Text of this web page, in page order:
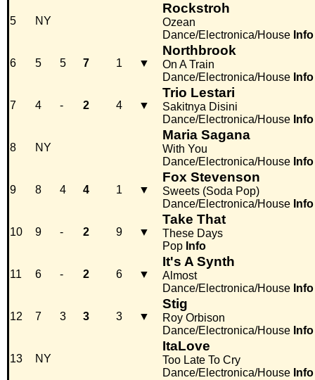
5 NY
Rockstroh
Ozean
Dance/Electronica/House Info
6 5 5 7 1 ▼
Northbrook
On A Train
Dance/Electronica/House Info
7 4 - 2 4 ▼
Trio Lestari
Sakitnya Disini
Dance/Electronica/House Info
8 NY
Maria Sagana
With You
Dance/Electronica/House Info
9 8 4 4 1 ▼
Fox Stevenson
Sweets (Soda Pop)
Dance/Electronica/House Info
10 9 - 2 9 ▼
Take That
These Days
Pop Info
11 6 - 2 6 ▼
It's A Synth
Almost
Dance/Electronica/House Info
12 7 3 3 3 ▼
Stig
Roy Orbison
Dance/Electronica/House Info
13 NY
ItaLove
Too Late To Cry
Dance/Electronica/House Info